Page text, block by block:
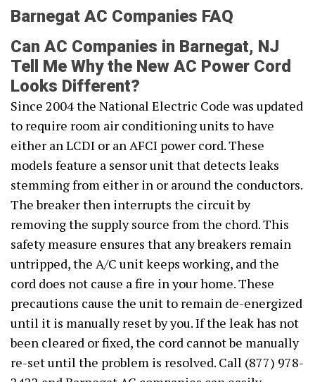
Barnegat AC Companies FAQ
Can AC Companies in Barnegat, NJ
Tell Me Why the New AC Power Cord
Looks Different?
Since 2004 the National Electric Code was updated
to require room air conditioning units to have
either an LCDI or an AFCI power cord. These
models feature a sensor unit that detects leaks
stemming from either in or around the conductors.
The breaker then interrupts the circuit by
removing the supply source from the chord. This
safety measure ensures that any breakers remain
untripped, the A/C unit keeps working, and the
cord does not cause a fire in your home. These
precautions cause the unit to remain de-energized
until it is manually reset by you. If the leak has not
been cleared or fixed, the cord cannot be manually
re-set until the problem is resolved. Call (877) 978-